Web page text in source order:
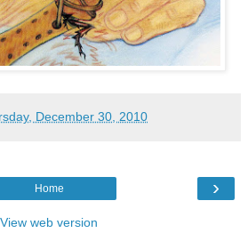
December 30, 2010
›
Home
View web version